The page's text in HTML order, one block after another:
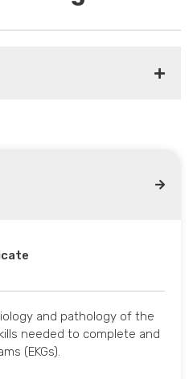
and pathology of the
needed to complete and
(EKGs).